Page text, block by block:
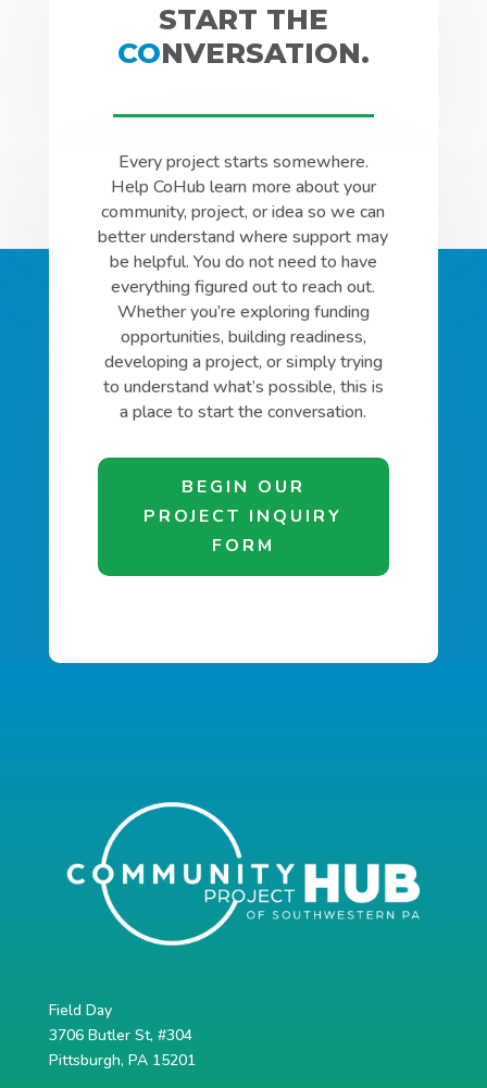
START THE
CONVERSATION.
Every project starts somewhere.
Help CoHub learn more about your
community, project, or idea so we can
better understand where support may
be helpful. You do not need to have
everything figured out to reach out.
Whether you’re exploring funding
opportunities, building readiness,
developing a project, or simply trying
to understand what’s possible, this is
a place to start the conversation.
BEGIN OUR
PROJECT INQUIRY
FORM
Field Day
3706 Butler St, #304
Pittsburgh, PA 15201